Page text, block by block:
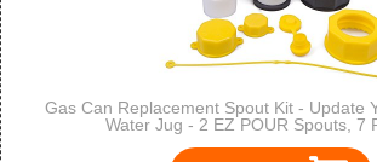
Gas Can Replacement Spout Kit - Update
Water Jug - 2 EZ POUR Spouts, 7